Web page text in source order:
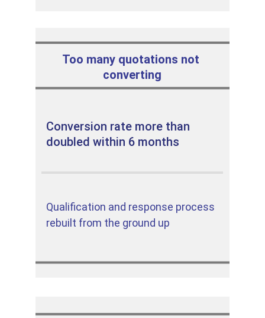
Conversion rate more than
doubled within 6 months
Qualification and response process
rebuilt from the ground up
Too many quotations not
converting